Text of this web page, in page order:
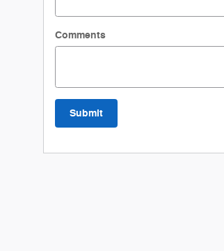
Comments
Submit